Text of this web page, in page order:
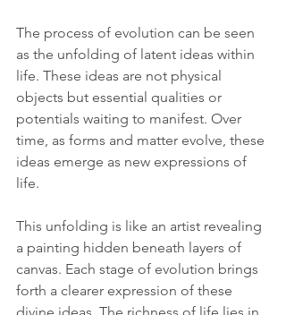
The process of evolution can be seen
as the unfolding of latent ideas within
life. These ideas are not physical
objects but essential qualities or
potentials waiting to manifest. Over
time, as forms and matter evolve, these
ideas emerge as new expressions of
life.
This unfolding is like an artist revealing
a painting hidden beneath layers of
canvas. Each stage of evolution brings
forth a clearer expression of these